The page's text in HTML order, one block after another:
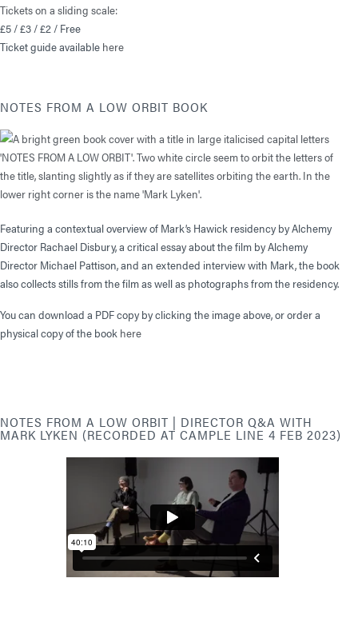
Tickets on a sliding scale:
£5 / £3 / £2 / Free
Ticket guide available here
NOTES FROM A LOW ORBIT BOOK
Featuring a contextual overview of Mark’s Hawick residency by Alchemy
Director Rachael Disbury, a critical essay about the film by Alchemy
Director Michael Pattison, and an extended interview with Mark, the book
also collects stills from the film as well as photographs from the residency.
You can download a PDF copy by clicking the image above, or order a
physical copy of the book here
NOTES FROM A LOW ORBIT | DIRECTOR Q&A WITH
MARK LYKEN (RECORDED AT CAMPLE LINE 4 FEB 2023)